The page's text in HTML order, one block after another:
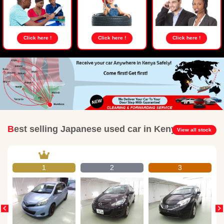
Click here ! Click here ! Click here !
Best selling Japanese used car in KenyaView all stock
1 2 3